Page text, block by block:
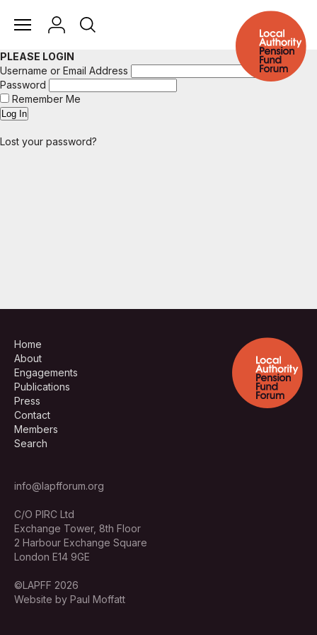
PLEASE LOGIN
Username or Email Address
Password
Remember Me
Lost your password?
Home
About
Engagements
Publications
Press
Contact
Members
Search
info@lapfforum.org
C/O PIRC Ltd
Exchange Tower, 8th Floor
2 Harbour Exchange Square
London E14 9GE
©LAPFF 2026
Website by Paul Moffatt